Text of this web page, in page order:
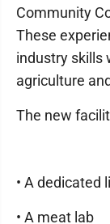
Community
These
industry skills
agriculture
The new
• A dedicated
• A meat lab